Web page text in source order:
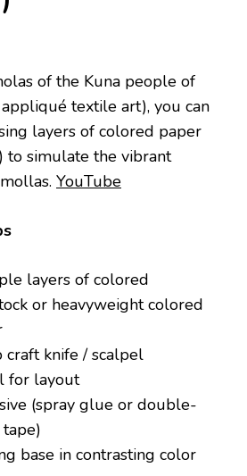
of the Kuna people of
textile art), you can
layers of colored paper
to simulate the vibrant
YouTube
layers of colored
or heavyweight colored
craft knife / scalpel
for layout
(spray glue or double-
base in contrasting color